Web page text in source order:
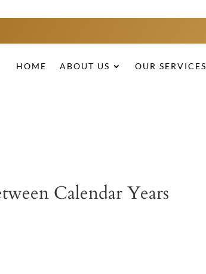
HOME ABOUT US OUR SERVICES
Calendar Years